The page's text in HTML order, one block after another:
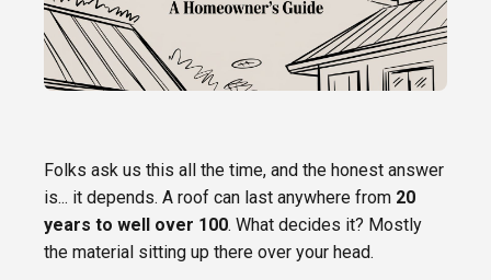
Emergency Roof Repair
Tile Roof Repair
Rita Ranch
Folks ask us this all the time, and the honest answer
is... it depends. A roof can last anywhere from 20
years to well over 100. What decides it? Mostly
the material sitting up there over your head.